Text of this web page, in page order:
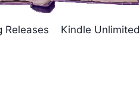
Releases Kindle